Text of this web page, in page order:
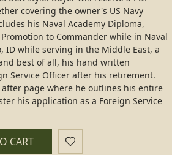
covering the owner's US Navy
his Naval Academy Diploma,
to Commander while in Naval
ID while serving in the Middle East, a
best of all, his hand written
Service Officer after his retirement.
page where he outlines his entire
his application as a Foreign Service
CART